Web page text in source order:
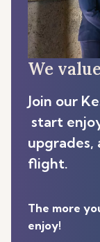
We
Join our
start
flight.
The more
enjoy!